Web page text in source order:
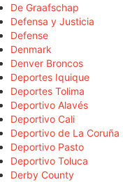
De Graafschap
Defensa y Justicia
Defense
Denmark
Denver Broncos
Deportes Iquique
Deportes Tolima
Deportivo Alavés
Deportivo Cali
Deportivo de La Coruña
Deportivo Pasto
Deportivo Toluca
Derby County